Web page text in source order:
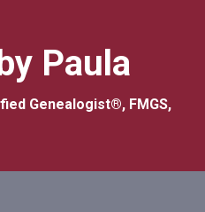
Paula
Genealogist®, FMGS,